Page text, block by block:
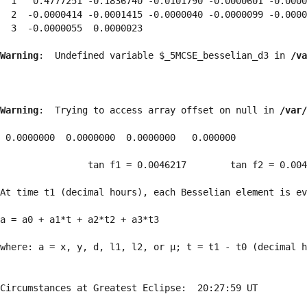
2  -0.0000414 -0.0001415 -0.0000040 -0.0000099 -
  3  -0.0000055  0.0000023
Warning:  Undefined variable $_5MCSE_besselian_d3 in /
Warning:  Trying to access array offset on null in /var/
0.0000000  0.0000000  0.0000000   0.000000
tan f1 = 0.0046217        tan f2 =
At time t1 (decimal hours), each Besselian element is
a = a0 + a1*t + a2*t2 + a3*t3
where: a = x, y, d, l1, l2, or μ; t = t1 - t0 (decimal
Circumstances at Greatest Eclipse:  20:27:59 UT